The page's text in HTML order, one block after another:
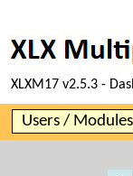
XLXM17 v2.5.3 -
Users / Modules